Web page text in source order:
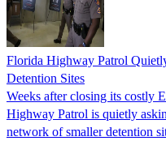
Florida Highway Patrol
Detention Sites
Weeks after closing its costly
Highway Patrol is quietly
network of smaller detention